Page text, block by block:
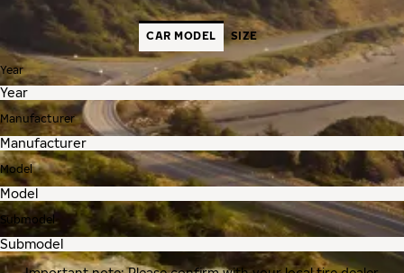
CAR MODEL SIZE
Year
Manufacturer
Model
Submodel